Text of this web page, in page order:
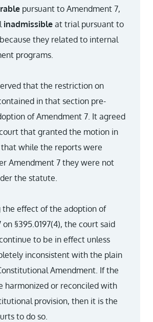
pursuant to Amendment 7,
inadmissible at trial pursuant to
because they related to internal
programs.
that the restriction on
in that section pre-
of Amendment 7. It agreed
that granted the motion in
while the reports were
Amendment 7 they were not
the statute.
the effect of the adoption of
§395.0197(4), the court said
to be in effect unless
inconsistent with the plain
Amendment. If the
harmonized or reconciled with
provision, then it is the
to do so.